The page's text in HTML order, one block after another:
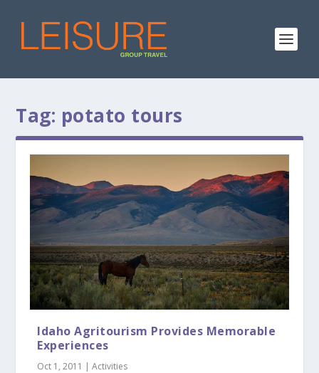
Tag: potato tours
Idaho Agritourism Provides Memorable
Experiences
Oct 1, 2011 |Activities